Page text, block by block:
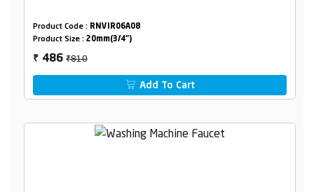
Product Code : RNVIR06A08
Product Size : 20mm(3/4")
₹ 486₹810
Add To Cart